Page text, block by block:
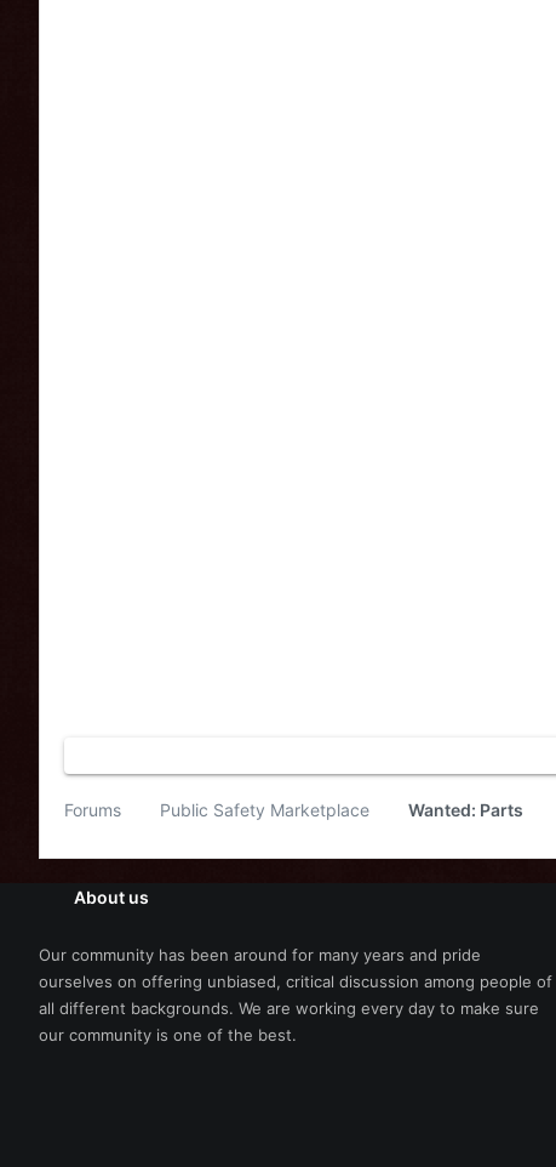
Forums Public Safety Marketplace Wanted: Parts
About us
Our community has been around for many years and pride
ourselves on offering unbiased, critical discussion among people of
all different backgrounds. We are working every day to make sure
our community is one of the best.